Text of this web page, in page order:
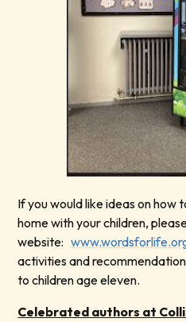
If you would like ideas on how
home with your children,
website:
activities and
to children age eleven.
Celebrated authors at